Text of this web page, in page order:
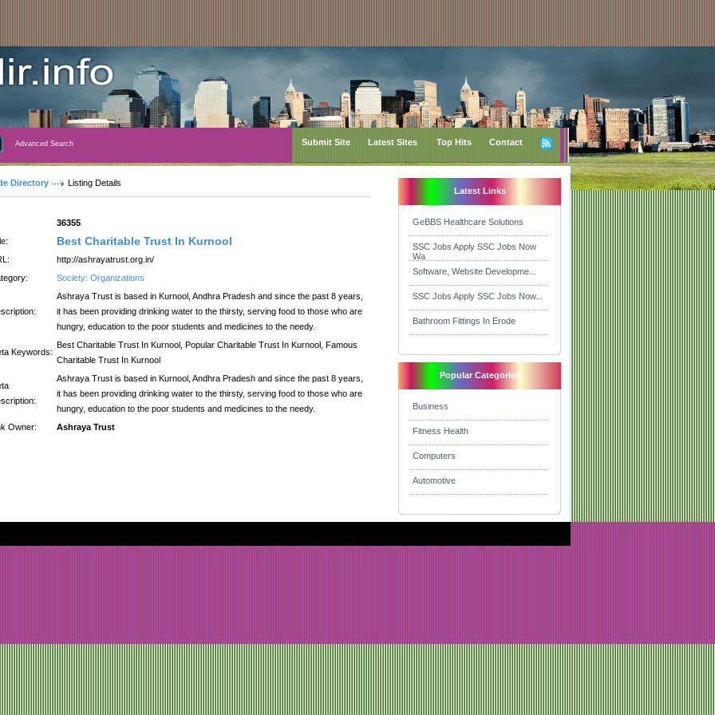
Advanced Search Submit Site Latest Sites Top Hits Contact
Directory Listing Details
36355
Best Charitable Trust In Kurnool
http://ashrayatrust.org.in/
Society: Organizations
Ashraya Trust is based in Kurnool, Andhra Pradesh and since the past 8 years,
it has been providing drinking water to the thirsty, serving food to those who are
hungry, education to the poor students and medicines to the needy.
Keywords:
Best Charitable Trust In Kurnool, Popular Charitable Trust In Kurnool, Famous
Charitable Trust In Kurnool
Ashraya Trust is based in Kurnool, Andhra Pradesh and since the past 8 years,
it has been providing drinking water to the thirsty, serving food to those who are
hungry, education to the poor students and medicines to the needy.
Owner:
Ashraya Trust
Latest Links
GeBBS Healthcare Solutions
SSC Jobs Apply SSC Jobs Now
Wa
Software, Website Developme...
SSC Jobs Apply SSC Jobs Now...
Bathroom Fittings In Erode
Popular Categories
Business
Fitness Health
Computers
Automotive